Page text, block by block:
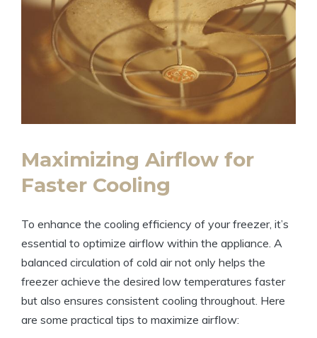
Maximizing Airflow for
Faster Cooling
To enhance the cooling efficiency of your freezer, it’s
essential to optimize airflow within the appliance. A
balanced circulation of cold air not only helps the
freezer achieve the desired low temperatures faster
but also ensures consistent cooling throughout. Here
are some practical tips to maximize airflow: